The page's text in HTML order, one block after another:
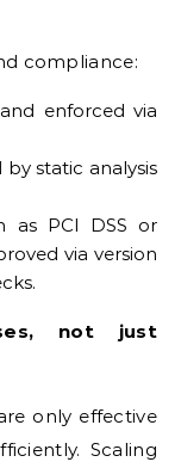
compliance:
enforced via
static analysis
as PCI DSS or
via version
not just
only effective
Scaling